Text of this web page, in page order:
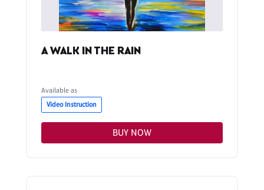
A WALK IN THE RAIN
Available as
Video Instruction
BUY NOW